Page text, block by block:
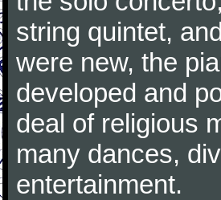
string quintet,
were new, the
developed and
deal of religious
many dances,
entertainment.